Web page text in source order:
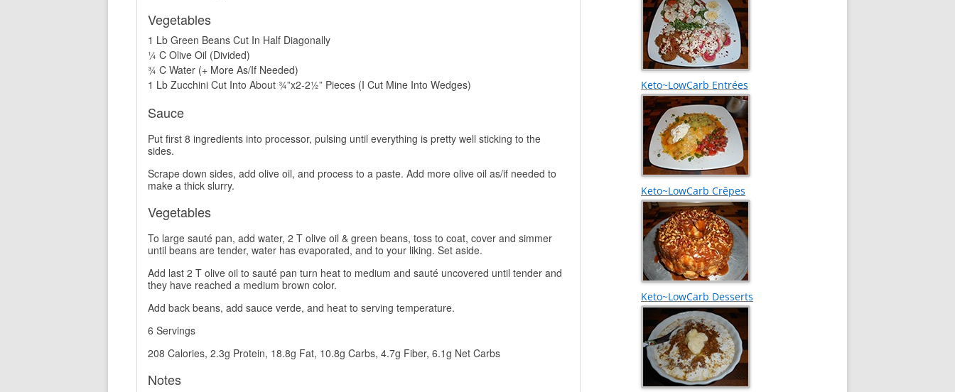
Vegetables
1 Lb Green Beans Cut In Half Diagonally
¼ C Olive Oil (Divided)
¾ C Water (+ More As/If Needed)
1 Lb Zucchini Cut Into About ¾”x2-2½” Pieces (I Cut Mine Into Wedges)
Sauce
Put first 8 ingredients into processor, pulsing until everything is pretty well sticking to the
sides.
Scrape down sides, add olive oil, and process to a paste. Add more olive oil as/if needed to
make a thick slurry.
Vegetables
To large sauté pan, add water, 2 T olive oil & green beans, toss to coat, cover and simmer
until beans are tender, water has evaporated, and to your liking. Set aside.
Add last 2 T olive oil to sauté pan turn heat to medium and sauté uncovered until tender and
they have reached a medium brown color.
Add back beans, add sauce verde, and heat to serving temperature.
6 Servings
208 Calories, 2.3g Protein, 18.8g Fat, 10.8g Carbs, 4.7g Fiber, 6.1g Net Carbs
Notes
Keto~LowCarb Entrées
Keto~LowCarb Crêpes
Keto~LowCarb Desserts